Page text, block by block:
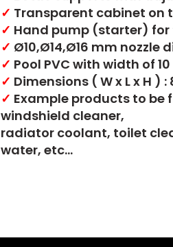
✓ Transparent cabinet on
✓ Hand pump (starter) for
✓ Ø10,Ø14,Ø16 mm nozzle
✓ Pool PVC with width of
✓ Dimensions ( W x L x H ) :
✓ Example products to be
windshield cleaner,
radiator coolant, toilet
water, etc…